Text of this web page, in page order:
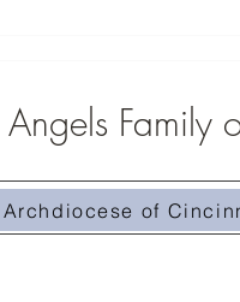
Family
Archdiocese of